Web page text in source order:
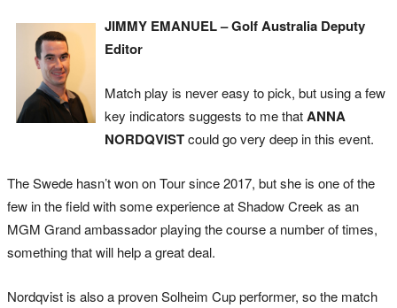
JIMMY EMANUEL – Golf Australia Deputy
Editor
Match play is never easy to pick, but using a few
key indicators suggests to me thatANNA
NORDQVISTcould go very deep in this event.
The Swede hasn’t won on Tour since 2017, but she is one of the
few in the field with some experience at Shadow Creek as an
MGM Grand ambassador playing the course a number of times,
something that will help a great deal.
Nordqvist is also a proven Solheim Cup performer, so the match